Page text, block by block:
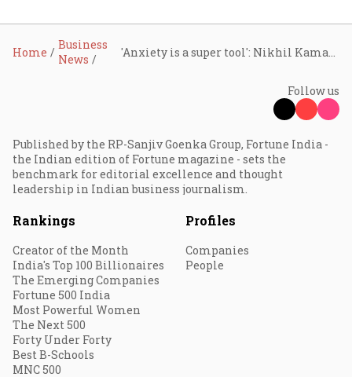
Home
Business
News
Follow us
Published by the RP-Sanjiv Goenka Group, Fortune India -
the Indian edition of Fortune magazine - sets the
benchmark for editorial excellence and thought
leadership in Indian business journalism.
Rankings
Creator of the Month
India's Top 100 Billionaires
The Emerging Companies
Fortune 500 India
Most Powerful Women
The Next 500
Forty Under Forty
Best B-Schools
MNC 500
Profiles
Companies
People